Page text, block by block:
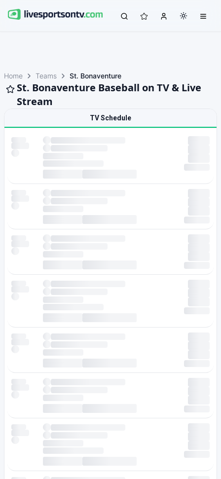
Home Teams St. Bonaventure
St. Bonaventure Baseball on TV & Live
Stream
TV Schedule